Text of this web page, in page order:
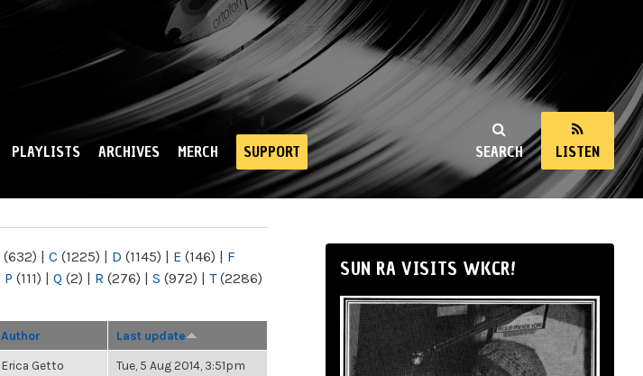
SEARCH LISTEN
PLAYLISTS ARCHIVES MERCH SUPPORT
(632) | C (1225) | D (1145) | E (146) | F
P (111) | Q (2) | R (276) | S (972) | T(2286)
Author Last update
Erica Getto Tue, 5 Aug 2014, 3:51pm
SUN RA VISITS WKCR!